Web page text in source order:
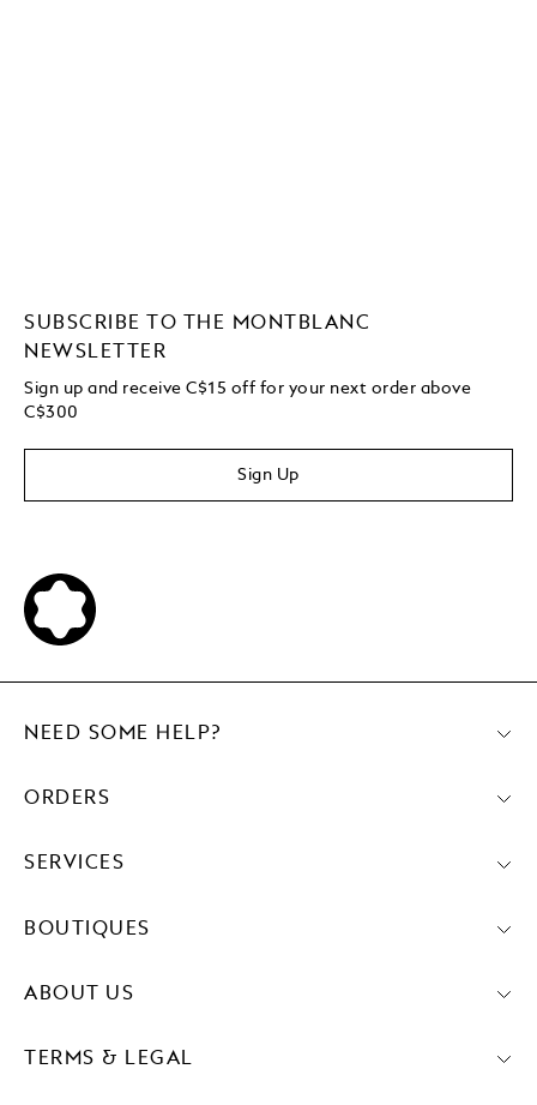
SUBSCRIBE TO THE MONTBLANC
NEWSLETTER
Sign up and receive C$15 off for your next order above
C$300
Sign Up
NEED SOME HELP?
ORDERS
SERVICES
BOUTIQUES
ABOUT US
TERMS & LEGAL